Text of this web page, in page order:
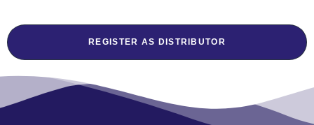
REGISTER AS DISTRIBUTOR